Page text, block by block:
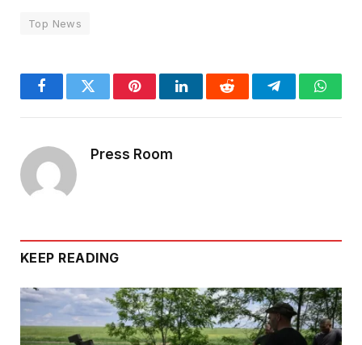
Top News
FacebookTwitter PinterestLinkedInReddit Telegram
Press Room
KEEP READING